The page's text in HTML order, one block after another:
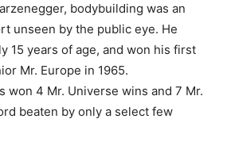
bodybuilding was an
unseen by the public eye. He
15 years of age, and won his first
Mr. Europe in 1965.
won 4 Mr. Universe wins and 7 Mr.
beaten by only a select few